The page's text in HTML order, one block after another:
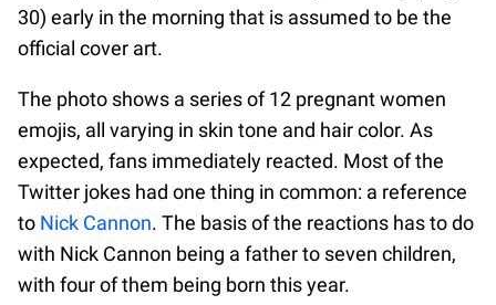
30) early in the morning that is assumed to be the
official cover art.
The photo shows a series of 12 pregnant women
emojis, all varying in skin tone and hair color. As
expected, fans immediately reacted. Most of the
Twitter jokes had one thing in common: a reference
to Nick Cannon. The basis of the reactions has to do
with Nick Cannon being a father to seven children,
with four of them being born this year.